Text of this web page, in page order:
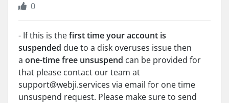
0
- If this is thefirst time your account is
suspended due to a disk overuses issue then
a one-time free unsuspend can be provided for
that please contact our team at
support@webji.services via email for one time
unsuspend request. Please make sure to send